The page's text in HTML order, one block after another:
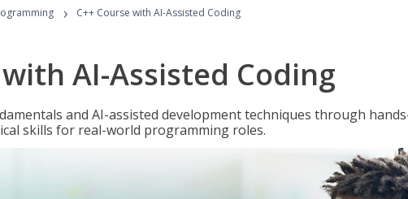
› C++ Course with AI-Assisted Coding
AI-Assisted Coding
and AI-assisted development techniques through
skills for real-world programming roles.